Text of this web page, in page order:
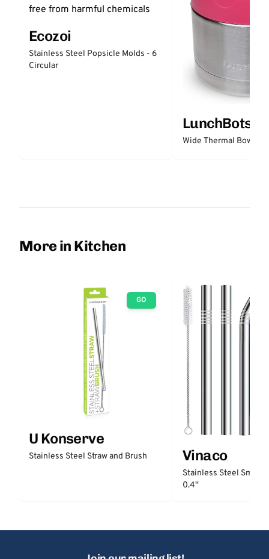
Ecozoi
Stainless Steel Popsicle Molds - 6
Circular
LunchBots
Wide Thermal Bowl 12
More in Kitchen
GO
U Konserve
Stainless Steel Straw and Brush Vinaco
Stainless Steel
0.4''